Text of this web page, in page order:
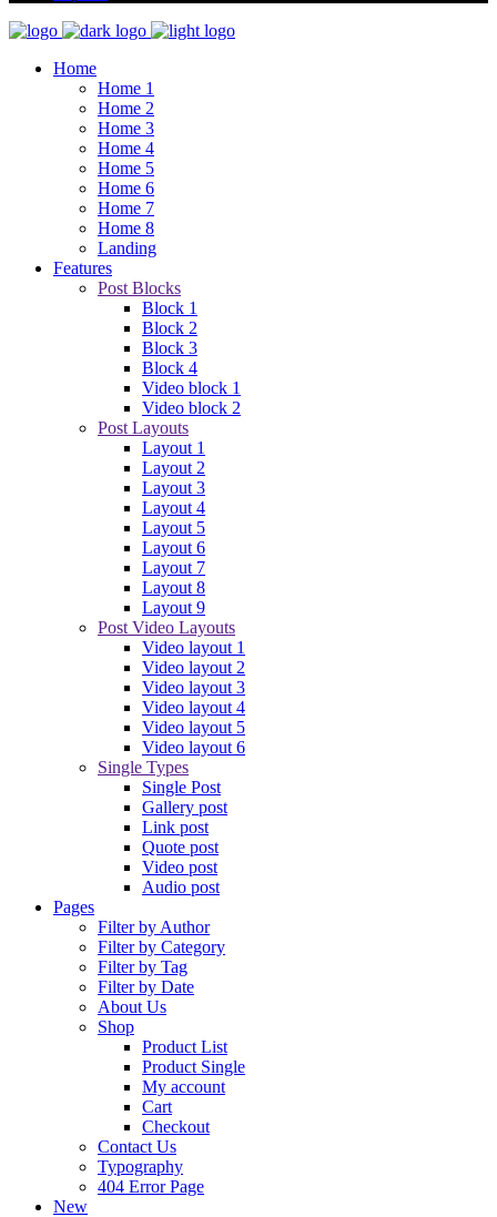
Home
Home 1
Home 2
Home 3
Home 4
Home 5
Home 6
Home 7
Home 8
Landing
Features
Post Blocks
Block 1
Block 2
Block 3
Block 4
Video block 1
Video block 2
Post Layouts
Layout 1
Layout 2
Layout 3
Layout 4
Layout 5
Layout 6
Layout 7
Layout 8
Layout 9
Post Video Layouts
Video layout 1
Video layout 2
Video layout 3
Video layout 4
Video layout 5
Video layout 6
Single Types
Single Post
Gallery post
Link post
Quote post
Video post
Audio post
Pages
Filter by Author
Filter by Category
Filter by Tag
Filter by Date
About Us
Shop
Product List
Product Single
My account
Cart
Checkout
Contact Us
Typography
404 Error Page
New